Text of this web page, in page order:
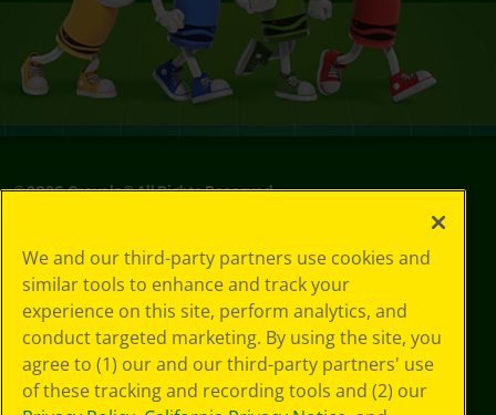
©2026Crayola® All Rights Reserved.
Choices
Privacy Policy
SMS Terms
GDPR
CA Privacy Notice
Cookie
Preferences
We and our third-party partners use cookies and
similar tools to enhance and track your
experience on this site, perform analytics, and
conduct targeted marketing. By using the site, you
agree to (1) our and our third-party partners' use
of these tracking and recording tools and (2) our